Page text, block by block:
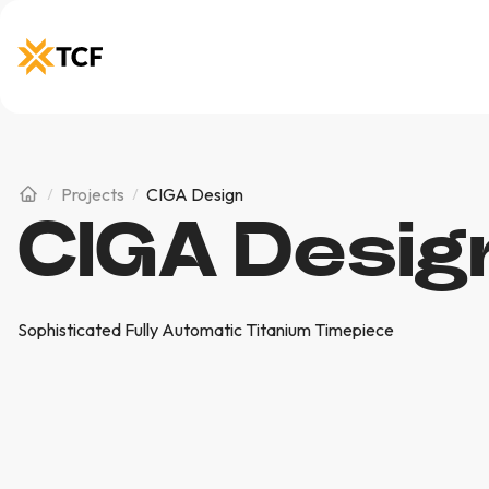
Projects CIGA Design
CIGA
Sophisticated Fully Automatic Titanium Timepiece